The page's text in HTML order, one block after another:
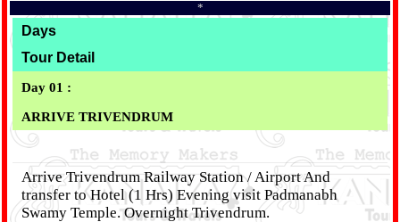
*
Days
Tour Detail
Day 01 :
ARRIVE TRIVENDRUM
Arrive Trivendrum Railway Station / Airport And
transfer to Hotel (1 Hrs) Evening visit Padmanabh
Swamy Temple. Overnight Trivendrum.